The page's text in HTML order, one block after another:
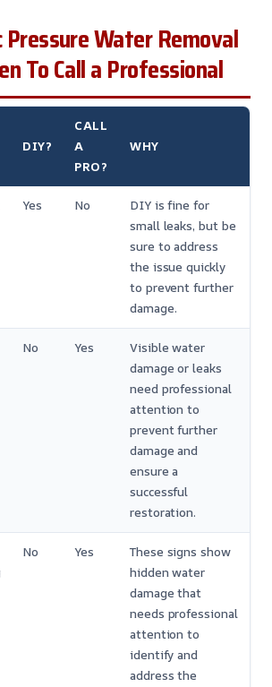
Water Removal
To Call a Professional
DIY?
CALL
A
PRO?
WHY
Yes No
DIY is fine for
small leaks, but be
sure to address
the issue quickly
to prevent further
damage.
No Yes
Visible water
damage or leaks
need professional
attention to
prevent further
damage and
ensure a
successful
restoration.
No Yes
These signs show
hidden water
damage that
needs professional
attention to
identify and
address the